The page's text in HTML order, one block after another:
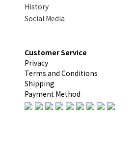
History
Social Media
Customer Service
Privacy
Terms and Conditions
Shipping
Payment Method